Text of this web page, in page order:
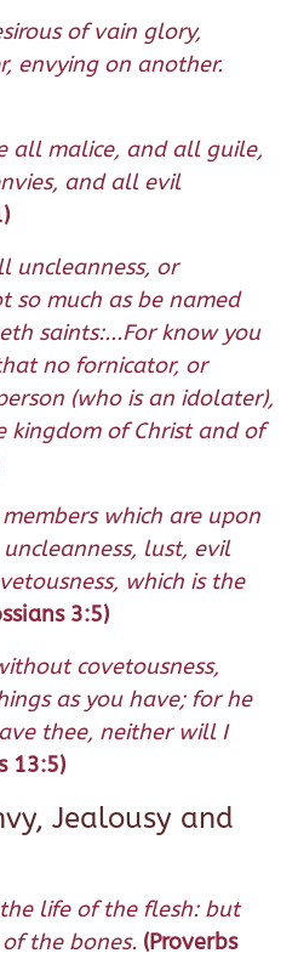
of vain glory,
envying on another.
all malice, and all guile,
and all evil
uncleanness, or
so much as be named
saints:...For know you
no fornicator, or
(who is an idolater),
kingdom of Christ and of
which are upon
lust, evil
which is the
3:5)
covetousness,
as you have; for he
thee, neither will I
13:5)
Jealousy and
life of the flesh: but
the bones. (Proverbs